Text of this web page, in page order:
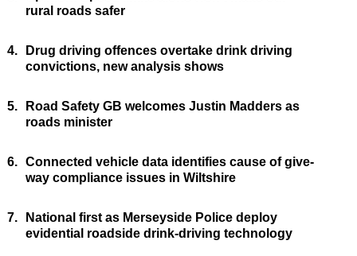
rural roads safer
4.
Drug driving offences overtake drink driving
convictions, new analysis shows
5.
Road Safety GB welcomes Justin Madders as
roads minister
6. Connected vehicle data identifies cause of give-
way compliance issues in Wiltshire
7.
National first as Merseyside Police deploy
evidential roadside drink-driving technology